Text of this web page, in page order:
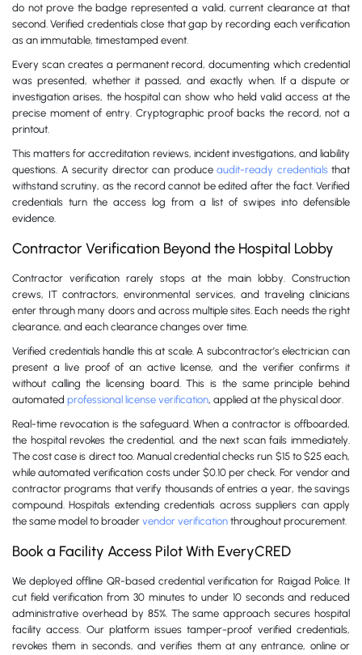
do not prove the badge represented a valid, current clearance at that
second. Verified credentials close that gap by recording each verification
as an immutable, timestamped event.
Every scan creates a permanent record, documenting which credential
was presented, whether it passed, and exactly when. If a dispute or
investigation arises, the hospital can show who held valid access at the
precise moment of entry. Cryptographic proof backs the record, not a
printout.
This matters for accreditation reviews, incident investigations, and liability
questions. A security director can produce audit-ready credentialsthat
withstand scrutiny, as the record cannot be edited after the fact. Verified
credentials turn the access log from a list of swipes into defensible
evidence.
Contractor Verification Beyond the Hospital Lobby
Contractor verification rarely stops at the main lobby. Construction
crews, IT contractors, environmental services, and traveling clinicians
enter through many doors and across multiple sites. Each needs the right
clearance, and each clearance changes over time.
Verified credentials handle this at scale. A subcontractor’s electrician can
present a live proof of an active license, and the verifier confirms it
without calling the licensing board. This is the same principle behind
automated professional license verification, applied at the physical door.
Real-time revocation is the safeguard. When a contractor is offboarded,
the hospital revokes the credential, and the next scan fails immediately.
The cost case is direct too. Manual credential checks run $15 to $25 each,
while automated verification costs under $0.10 per check. For vendor and
contractor programs that verify thousands of entries a year, the savings
compound. Hospitals extending credentials across suppliers can apply
the same model to broader vendor verification throughout procurement.
Book a Facility Access Pilot With EveryCRED
We deployed offline QR-based credential verification for Raigad Police. It
cut field verification from 30 minutes to under 10 seconds and reduced
administrative overhead by 85%. The same approach secures hospital
facility access. Our platform issues tamper-proof verified credentials,
revokes them in seconds, and verifies them at any entrance, online or